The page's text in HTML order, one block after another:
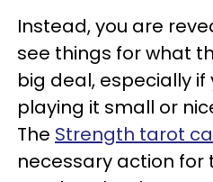
Instead, you are
see things for what
big deal, especially if
playing it small or
The Strength tarot
necessary action for